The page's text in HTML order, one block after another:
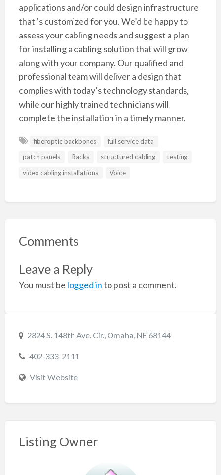
applications and/or could design infrastructure
that ‘s customized for you. We’d be happy to
assess your cabling needs and suggest a plan
for installing a cabling solution that will grow
along with your company. Our qualified and
professional team will deliver a design that
complies with today’s technology standards,
while our highly trained technicians will
complete the installation in a timely manner.
fiberoptic backbones
full service data
patch panels
Racks structured cabling
testing
video cabling installations
Voice
Comments
Leave a Reply
You must be logged into post a comment.
2824 S. 148th Ave. Cir., Omaha, NE 68144
402-333-2111
Visit Website
Listing Owner